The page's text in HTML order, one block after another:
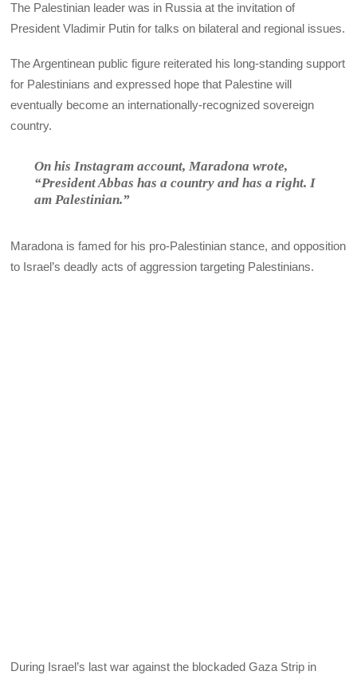
The Palestinian leader was in Russia at the invitation of
President Vladimir Putin for talks on bilateral and regional issues.
The Argentinean public figure reiterated his long-standing support
for Palestinians and expressed hope that Palestine will
eventually become an internationally-recognized sovereign
country.
On his Instagram account, Maradona wrote,
“President Abbas has a country and has a right. I
am Palestinian.”
Maradona is famed for his pro-Palestinian stance, and opposition
to Israel’s deadly acts of aggression targeting Palestinians.
During Israel’s last war against the blockaded Gaza Strip in